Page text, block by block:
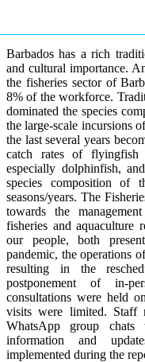
Barbados has a rich
and cultural importance.
the fisheries sector of
8% of the workforce.
dominated the species
the large-scale incursions
the last several years
catch rates of flyingfish
especially dolphinfish,
species composition of
seasons/years. The
towards the
fisheries and aquaculture
our people, both
pandemic, the operations
resulting in the
postponement of in-
consultations were held
visits were limited. Staff
WhatsApp group
information and
implemented during the